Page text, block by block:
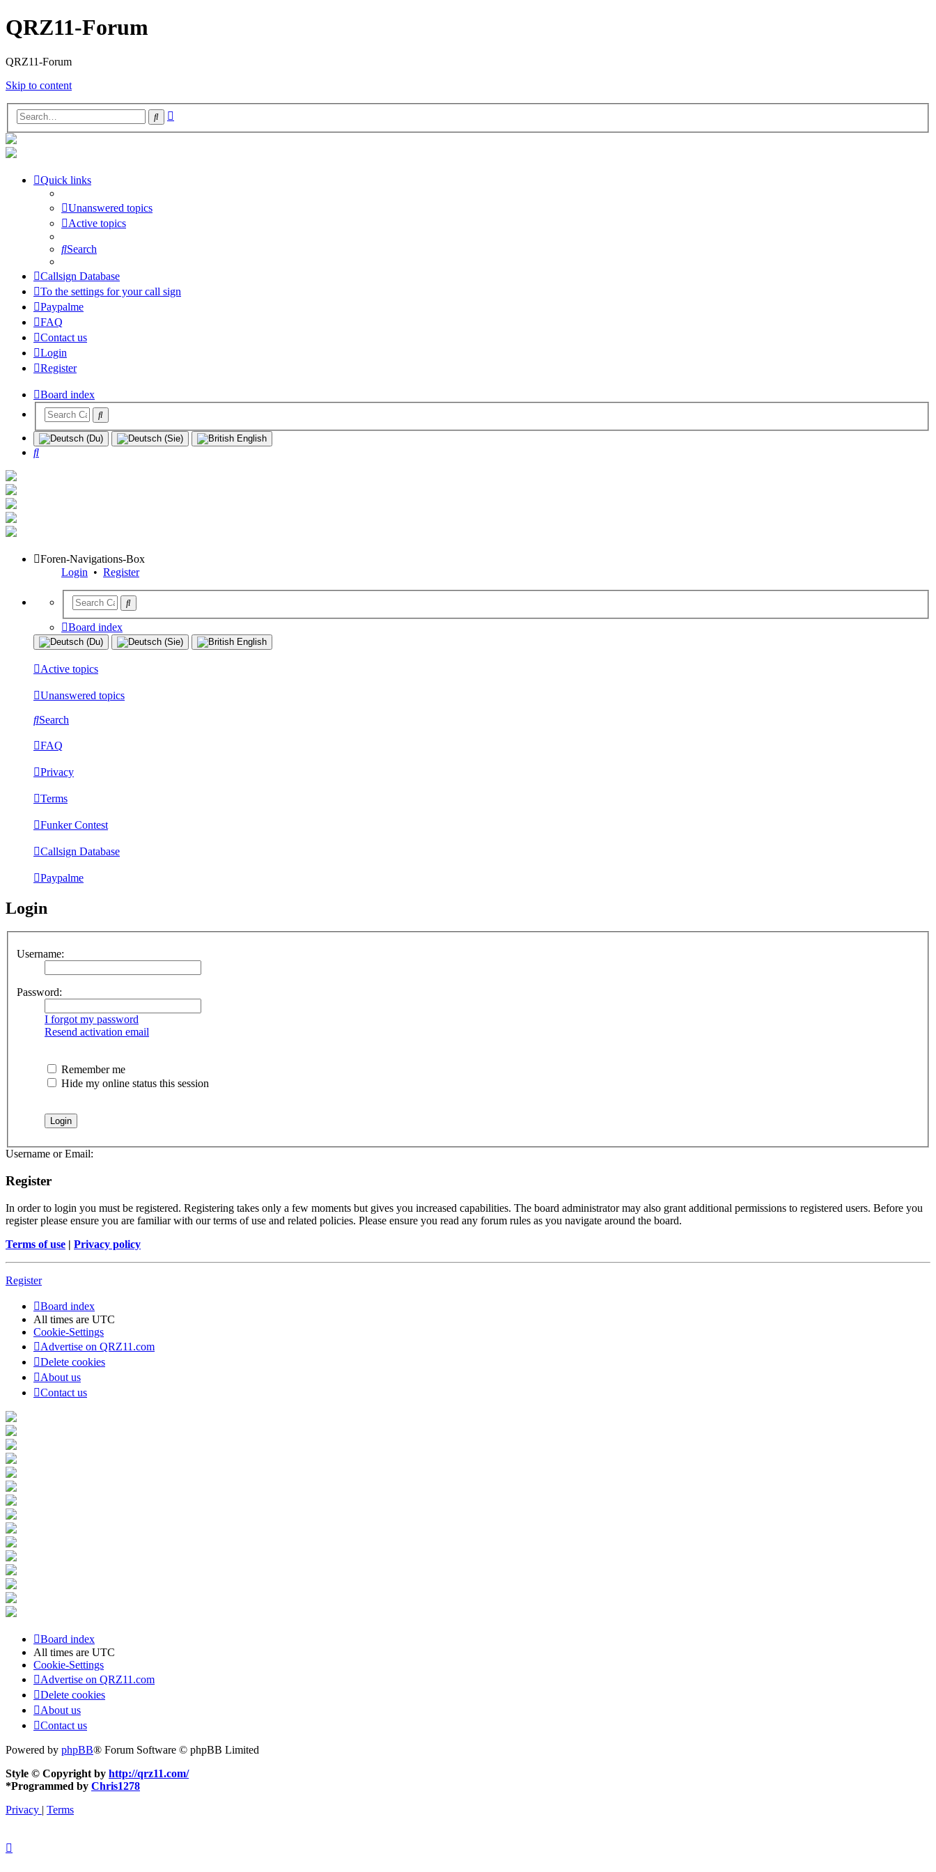
QRZ11-Forum
QRZ11-Forum
Skip to content
Search
Quick links
Unanswered topics
Active topics
Search
Callsign Database
To the settings for your call sign
Paypalme
FAQ
Contact us
Login
Register
Board index
Search
Foren-Navigations-Box
Login • Register
Board index
Active topics
Unanswered topics
Search
FAQ
Privacy
Terms
Funker Contest
Callsign Database
Paypalme
Login
Username:
Password:
I forgot my password
Resend activation email
Remember me
Hide my online status this session
Username or Email:
Register
In order to login you must be registered. Registering takes only a few moments but gives you increased capabilities. The board administrator may also grant additional permissions to registered users. Before you
register please ensure you are familiar with our terms of use and related policies. Please ensure you read any forum rules as you navigate around the board.
Terms of use | Privacy policy
Register
Board index
All times are UTC
Cookie-Settings
Advertise on QRZ11.com
Delete cookies
About us
Contact us
Board index
All times are UTC
Cookie-Settings
Advertise on QRZ11.com
Delete cookies
About us
Contact us
Powered by phpBB® Forum Software © phpBB Limited
Style © Copyright by http://qrz11.com/
*Programmed by Chris1278
Privacy | Terms